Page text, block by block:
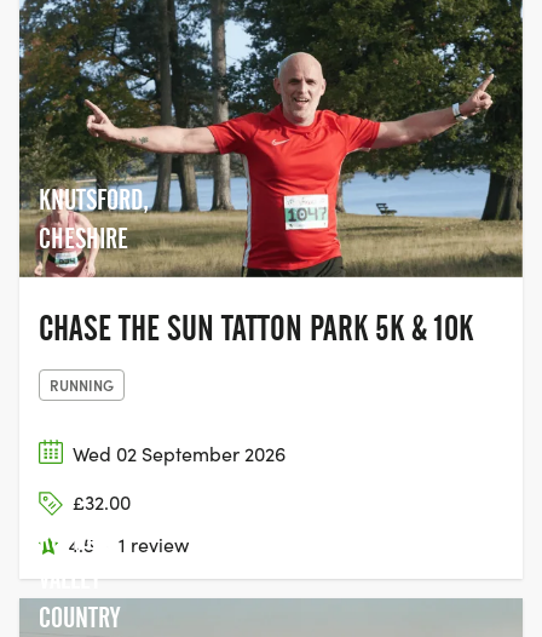
KNUTSFORD,
CHESHIRE
CHASE THE SUN TATTON PARK 5K & 10K
RUNNING
Wed 02 September 2026
£32.00
4.5
1 review
ROTHER
VALLEY
COUNTRY